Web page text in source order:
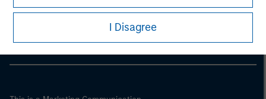
I Disagree
Morgan Stanley Careers